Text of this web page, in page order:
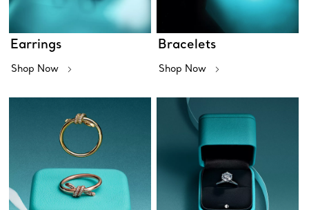
Earrings
Shop Now
Bracelets
Shop Now